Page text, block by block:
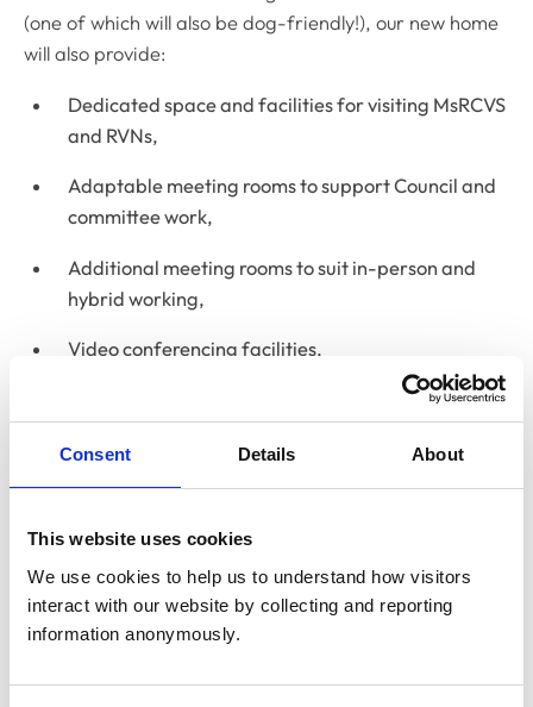
Consent Details About
This website uses cookies
We use cookies to help us to understand how visitors
interact with our website by collecting and reporting
information anonymously.
(one of which will also be dog-friendly!), our new home
will also provide:
Dedicated space and facilities for visiting MsRCVS
and RVNs,
Adaptable meeting rooms to support Council and
committee work,
Additional meeting rooms to suit in-person and
hybrid working,
Video conferencing facilities,
Breakout areas for informal meetings and
collaborative working,
An event space with catering facilities,
The RCVS Knowledge Library & Information
Multi-faith and wellbeing rooms for visitors and
staff, and